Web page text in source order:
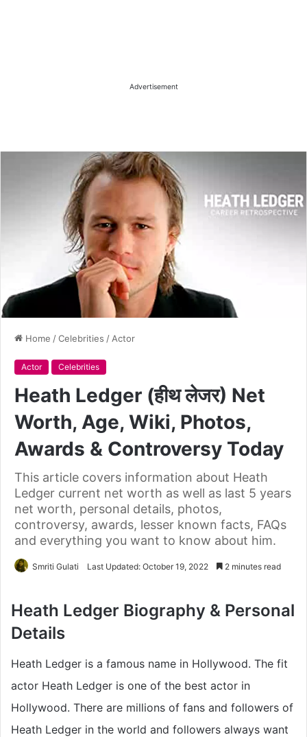
Advertisement
Home /Celebrities / Actor
Actor Celebrities
Heath Ledger (हीथ लेजर) Net
Worth, Age, Wiki, Photos,
Awards & Controversy Today
This article covers information about Heath
Ledger current net worth as well as last 5 years
net worth, personal details, photos,
controversy, awards, lesser known facts, FAQs
and everything you want to know about him.
Smriti Gulati Last Updated: October 19, 2022 2 minutes read
Heath Ledger Biography & Personal
Details
Heath Ledger is a famous name in Hollywood. The fit
actor Heath Ledger is one of the best actor in
Hollywood. There are millions of fans and followers of
Heath Ledger in the world and followers always want